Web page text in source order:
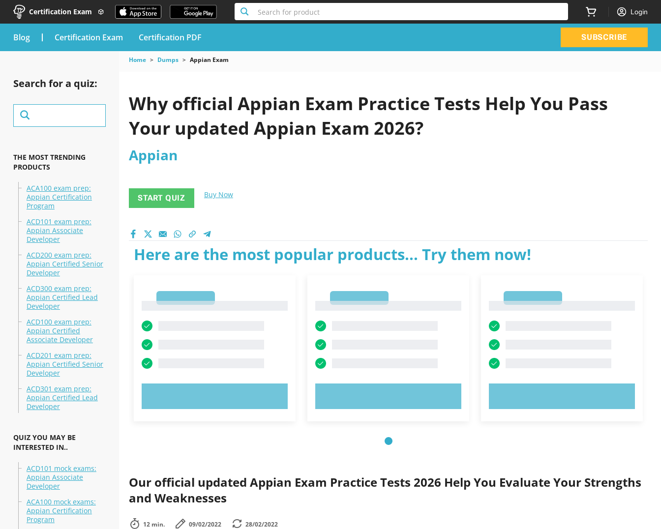
Certification Exam Search for product Login
blog Certification Exam Certification PDF SUBSCRIBE
Search for a quiz:
THE MOST TRENDING
PRODUCTS
ACA100 exam prep:
Appian Certification
Program
ACD101 exam prep:
Appian Associate
Developer
ACD200 exam prep:
Appian Certified Senior
Developer
ACD300 exam prep:
Appian Certified Lead
Developer
ACD100 exam prep:
Appian Certified
Associate Developer
ACD201 exam prep:
Appian Certified Senior
Developer
ACD301 exam prep:
Appian Certified Lead
Developer
QUIZ YOU MAY BE
INTERESTED IN..
ACD101 mock exams:
Appian Associate
Developer
ACA100 mock exams:
Appian Certification
Program
Home Dumps Appian Exam
Why official Appian Exam Practice Tests Help You Pass
Your updated Appian Exam 2026?
Appian
START QUIZ Buy Now
Here are the most popular products... Try them now!
Our official updated Appian Exam Practice Tests 2026 Help You Evaluate Your Strengths
and Weaknesses
12 min. 09/02/2022 28/02/2022